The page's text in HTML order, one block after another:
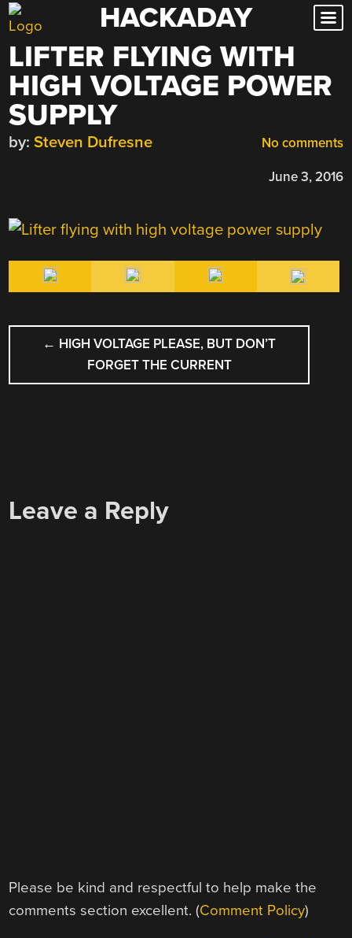
Skip
to
content
HACKADAY
LIFTER FLYING WITH
HIGH VOLTAGE POWER
SUPPLY
No comments
by: Steven Dufresne
June 3, 2016
POST
NAVIGATION
← HIGH VOLTAGE PLEASE, BUT DON’T
FORGET THE CURRENT
Leave a Reply
Please be kind and respectful to help make the
comments section excellent. (Comment Policy)